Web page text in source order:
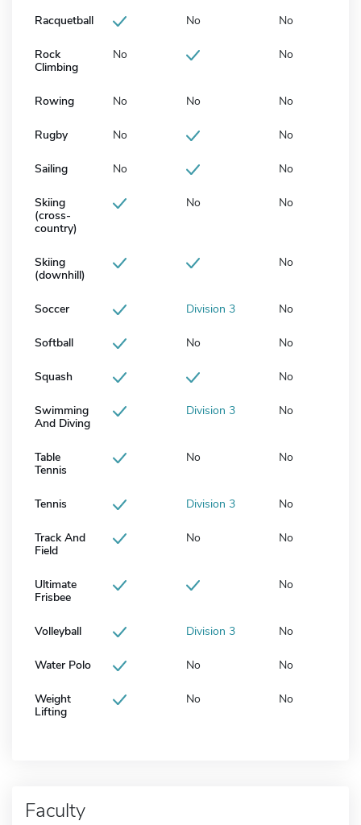
Racquetball No No
Rock
Climbing
No No
Rowing No No No
Rugby No No
Sailing No No
Skiing
(cross-
country)
No No
Skiing
(downhill)
No
Soccer Division 3 No
Softball No No
Squash No
Swimming
And Diving
Division 3 No
Table
Tennis
No No
Tennis Division 3 No
Track And
Field
No No
Ultimate
Frisbee
No
Volleyball Division 3 No
Water Polo No No
Weight
Lifting
No No
Faculty